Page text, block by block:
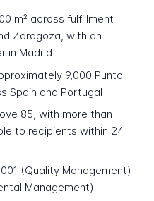
m² across fulfillment
Zaragoza, with an
in Madrid
9,000 Punto
Spain and Portugal
85, with more than
to recipients within 24
(Quality Management)
Management)